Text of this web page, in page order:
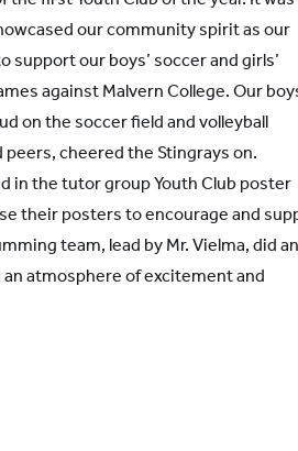
our community spirit as our
our boys’ soccer and girls’
against Malvern College. Our
on the soccer field and volleyball
cheered the Stingrays on.
in the tutor group Youth Club poster
their posters to encourage and
team, lead by Mr. Vielma, did an
atmosphere of excitement and